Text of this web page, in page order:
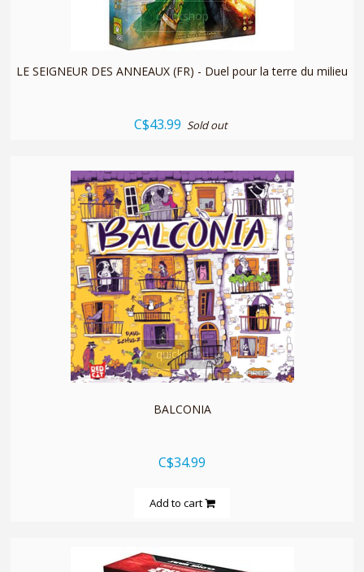
quickshop
LE SEIGNEUR DES ANNEAUX (FR) - Duel pour la terre du milieu
C$43.99 Sold out
quickshop
BALCONIA
C$34.99
Add to cart